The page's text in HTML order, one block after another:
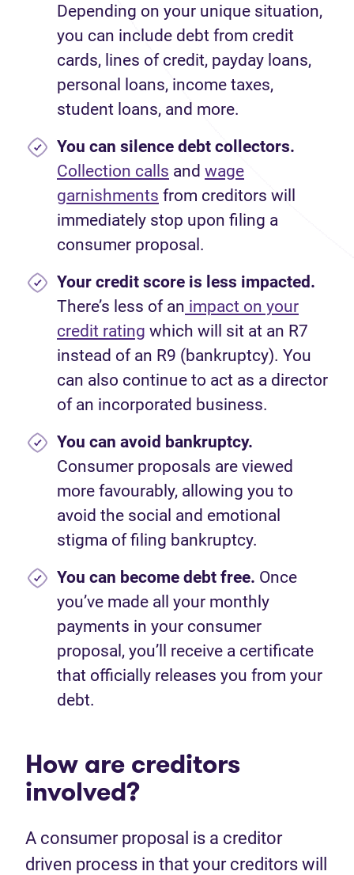
Depending on your unique situation,
you can include debt from credit
cards, lines of credit, payday loans,
personal loans, income taxes,
student loans, and more.
You can silence debt collectors.
Collection calls and wage
garnishments from creditors will
immediately stop upon filing a
consumer proposal.
Your credit score is less impacted.
There’s less of an impact on your
credit rating which will sit at an R7
instead of an R9 (bankruptcy). You
can also continue to act as a director
of an incorporated business.
You can avoid bankruptcy.
Consumer proposals are viewed
more favourably, allowing you to
avoid the social and emotional
stigma of filing bankruptcy.
You can become debt free. Once
you’ve made all your monthly
payments in your consumer
proposal, you’ll receive a certificate
that officially releases you from your
debt.
How are creditors
involved?
A consumer proposal is a creditor
driven process in that your creditors will